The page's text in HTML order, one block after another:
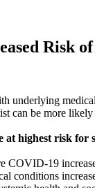
Risk
underlying
can be more
at highest risk for
COVID-19
conditions